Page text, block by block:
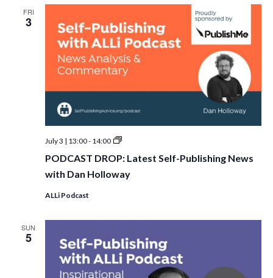
FRI
3
PODCAST DROP: Latest Self-Publishing News
with Dan Holloway
July 3 | 13:00- 14:00
PODCAST
Latest
Publishing
Holloway
ALLi Podcast
SUN
5